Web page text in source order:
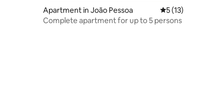
Apartment in João Pessoa 5 out of 5
5 (13)
Complete apartment for up to 5 persons